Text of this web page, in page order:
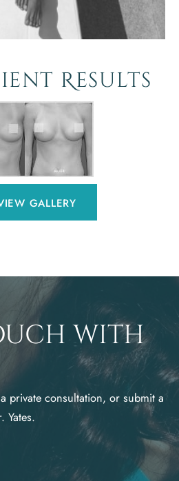
Results
GALLERY
with
private consultation, or submit a
Yates.